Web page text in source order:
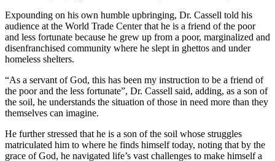
Expounding on his own humble upbringing, Dr. Cassell told his
audience at the World Trade Center that he is a friend of the poor
and less fortunate because he grew up from a poor, marginalized and
disenfranchised community where he slept in ghettos and under
homeless shelters.
“As a servant of God, this has been my instruction to be a friend of
the poor and the less fortunate”, Dr. Cassell said, adding, as a son of
the soil, he understands the situation of those in need more than they
themselves can imagine.
He further stressed that he is a son of the soil whose struggles
matriculated him to where he finds himself today, noting that by the
grace of God, he navigated life’s vast challenges to make himself a